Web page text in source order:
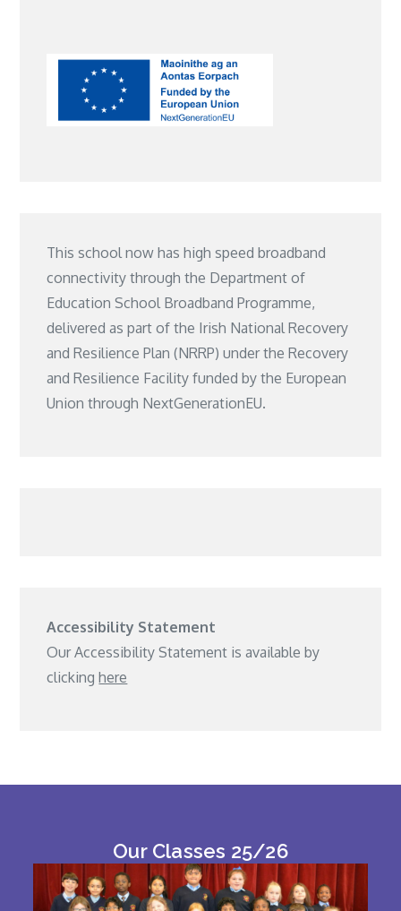
This school now has high speed broadband
connectivity through the Department of
Education School Broadband Programme,
delivered as part of the Irish National Recovery
and Resilience Plan (NRRP) under the Recovery
and Resilience Facility funded by the European
Union through NextGenerationEU.
Accessibility Statement
Our Accessibility Statement is available by
clickinghere
Our Classes 25/26